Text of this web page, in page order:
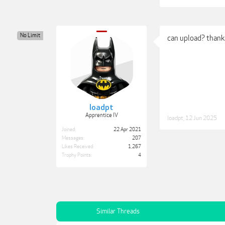
loadpt
Apprentice IV
No Limit
Joined:
22 Apr 2021
Messages:
207
Likes Received:
1,267
Trophy Points:
4
can upload?
loadpt 12 Jun 2025
Similar Threads